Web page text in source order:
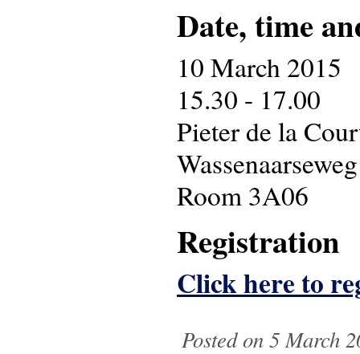
Date, time
10 March 2015
15.30 - 17.00
Pieter de la
Room 3A06
Registration
Click here to
Posted on 5 March